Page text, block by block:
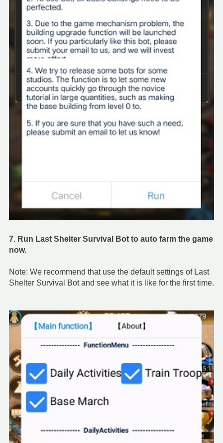
7. Run Last Shelter Survival Bot to auto farm the game
now.
Note: We recommend that use the default settings of Last
Shelter Survival Bot and see what it is like for the first time.